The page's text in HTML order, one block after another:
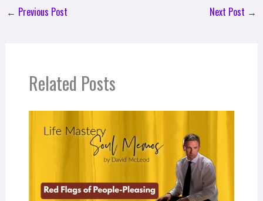
← Previous Post Next Post →
Related Posts